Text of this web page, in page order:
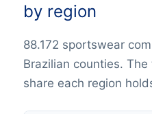
by region
88.172 sportswear
Brazilian counties.
share each region